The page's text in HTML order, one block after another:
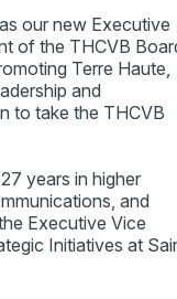
our new Executive
of the THCVB
Terre Haute,
and
to take the THCVB
years in higher
and
Executive Vice
Initiatives at